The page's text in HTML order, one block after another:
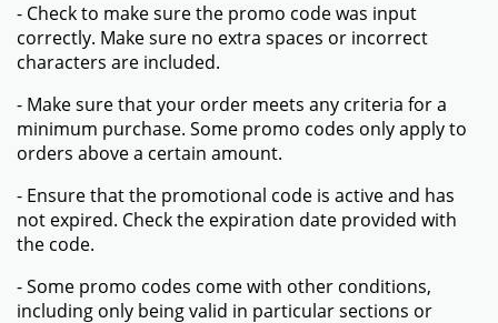
- Check to make sure the promo code was input
correctly. Make sure no extra spaces or incorrect
characters are included.
- Make sure that your order meets any criteria for a
minimum purchase. Some promo codes only apply to
orders above a certain amount.
- Ensure that the promotional code is active and has
not expired. Check the expiration date provided with
the code.
- Some promo codes come with other conditions,
including only being valid in particular sections or